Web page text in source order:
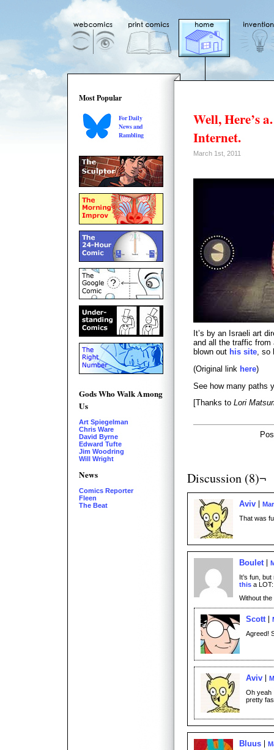
Most Popular
For Daily
News and
Rambling
Gods Who Walk Among
Us
Art Spiegelman
Chris Ware
David Byrne
Edward Tufte
Jim Woodring
Will Wright
News
Comics Reporter
Fleen
The Beat
Well, Here’s
Internet.
March 1st, 2011
It’s by an Israeli art
and all the traffic
blown out his site, so
(Original link here)
See how many paths
[Thanks to Lori
Discussion (8)¬
Aviv
That was
Boulet
It’s fun,
this a LOT:
Without the
Scott
Agreed!
Aviv
Oh yeah
pretty
Bluus